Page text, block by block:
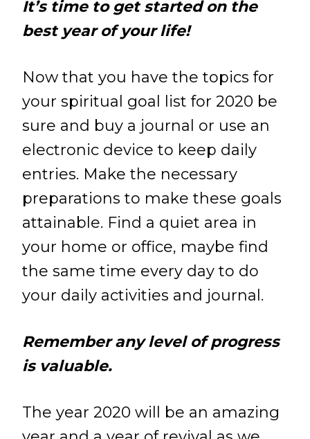
It’s time to get started on the
best year of your life!
Now that you have the topics for
your spiritual goal list for 2020 be
sure and buy a journal or use an
electronic device to keep daily
entries. Make the necessary
preparations to make these goals
attainable. Find a quiet area in
your home or office, maybe find
the same time every day to do
your daily activities and journal.
Remember any level of progress
is valuable.
The year 2020 will be an amazing